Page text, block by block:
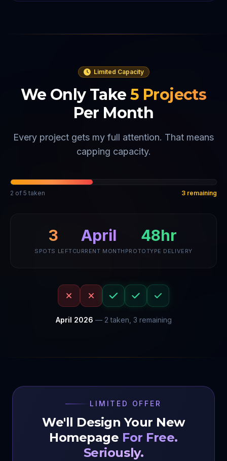
Limited Capacity
We Only Take 5 Projects
Per Month
Every project gets my full attention. That means
capping capacity.
2 of 5 taken 3 remaining
3
SPOTS LEFT
April
CURRENT MONTH
48hr
PROTOTYPE DELIVERY
April 2026 — 2 taken, 3 remaining
LIMITED OFFER
We'll Design Your New
Homepage For Free.
Seriously.